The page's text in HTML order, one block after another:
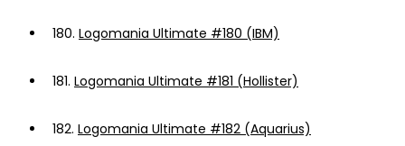
180. Logomania Ultimate #180 (IBM)
181. Logomania Ultimate #181 (Hollister)
182. Logomania Ultimate #182 (Aquarius)